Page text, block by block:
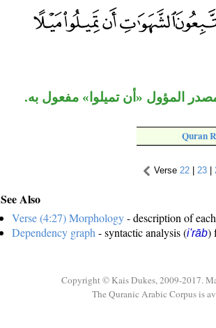
المؤول «أن تميلوا» مفعول به.
Quran
Verse 22| 23|
See Also
Verse (4:27) Morphology- description of
Dependency graph- syntactic analysis (i'rāb)
Copyright © Kais Dukes, 2009-2017.
The Quranic Arabic Corpus is